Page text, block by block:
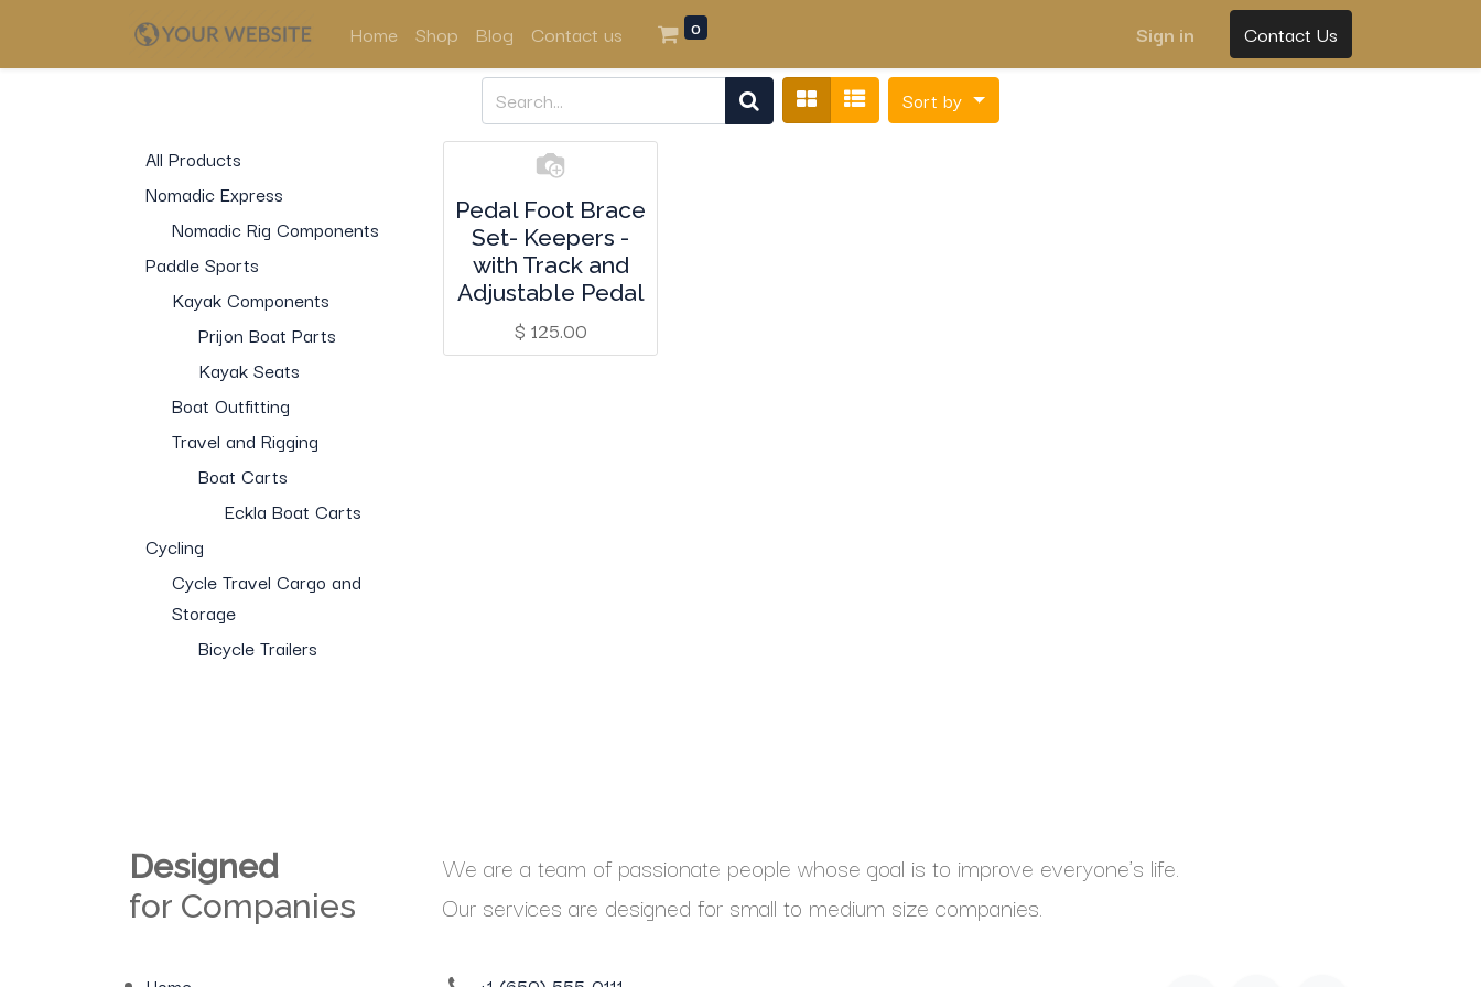
Home Shop Blog Contact us 0 Sign in Contact Us
Sort by
All Products
Nomadic Express
Nomadic Rig Components
Paddle Sports
Kayak Components
Prijon Boat Parts
Kayak Seats
Boat Outfitting
Travel and Rigging
Boat Carts
Eckla Boat Carts
Cycling
Cycle Travel Cargo and
Storage
Bicycle Trailers
Pedal Foot Brace
Set- Keepers -
with Track and
Adjustable Pedal
$ 125.00
Designed
for Companies
We are a team of passionate people whose goal is to improve everyone's life.
Our services are designed for small to medium size companies.